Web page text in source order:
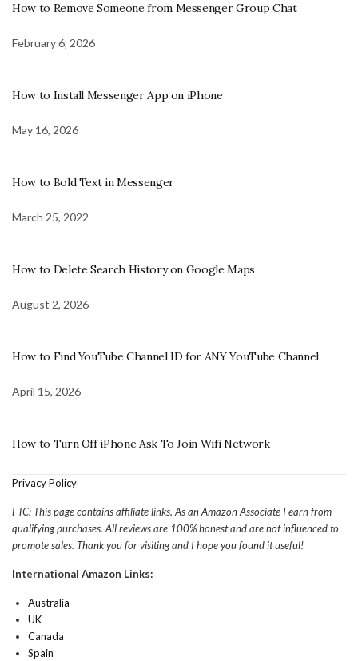
How to Remove Someone from Messenger Group Chat
February 6, 2026
How to Install Messenger App on iPhone
May 16, 2026
How to Bold Text in Messenger
March 25, 2022
How to Delete Search History on Google Maps
August 2, 2026
How to Find YouTube Channel ID for ANY YouTube Channel
April 15, 2026
How to Turn Off iPhone Ask To Join Wifi Network
Privacy Policy
FTC: This page contains affiliate links. As an Amazon Associate I earn from
qualifying purchases. All reviews are 100% honest and are not influenced to
promote sales. Thank you for visiting and I hope you found it useful!
International Amazon Links:
Australia
UK
Canada
Spain